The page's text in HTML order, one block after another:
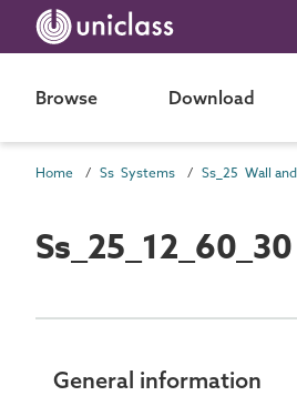
Browse Download
Home Ss Systems Ss_25 Wall
General information